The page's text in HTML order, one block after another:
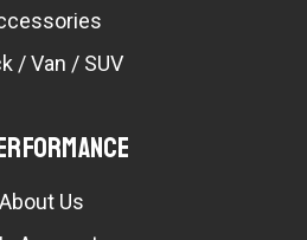
/ Van / SUV
About Us